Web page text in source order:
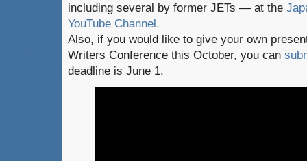
including several by former JETs — at the
YouTube Channel.
Also, if you would like to give your own
Writers Conference this October, you can
deadline is June 1.